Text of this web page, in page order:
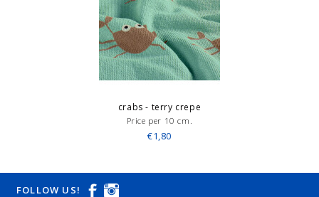
crabs - terry crepe
Price per 10 cm.
€1,80
FOLLOW US!